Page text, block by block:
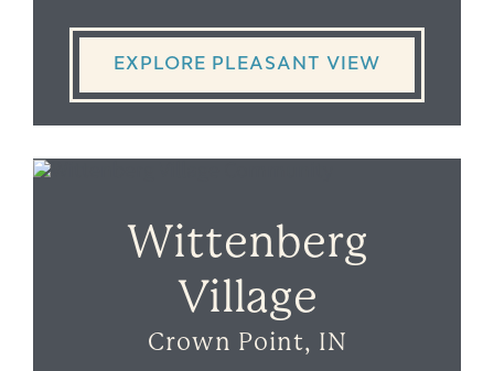
EXPLORE PLEASANT VIEW
Wittenberg
Village
Crown Point, IN